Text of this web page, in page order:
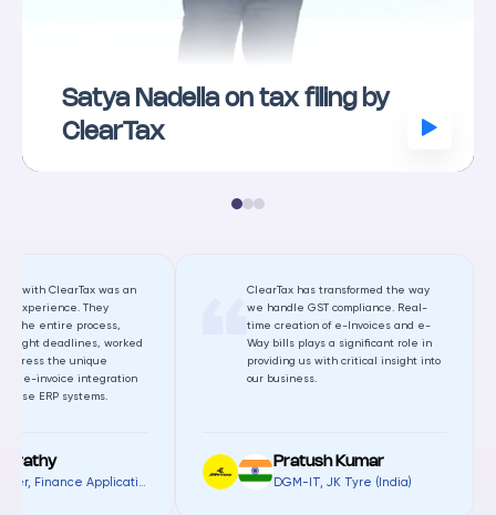
Satya Nadella on tax filing by
ClearTax
with ClearTax was an
experience. They
the entire process,
tight deadlines, worked
the unique
of e-invoice integration
ERP systems.
Manager, Finance Applications
Gamuda Land (Malaysia)
ClearTax has transformed the way
we handle GST compliance. Real-
time creation of e-Invoices and e-
Way bills plays a significant role in
providing us with critical insight into
our business.
Pratush Kumar
DGM-IT, JK Tyre (India)